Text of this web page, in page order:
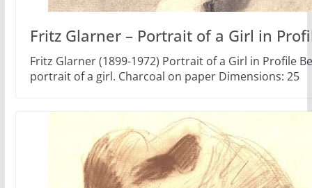
Fritz Glarner – Portrait of a Girl in
Fritz Glarner (1899-1972) Portrait of a Girl in Profile
portrait of a girl. Charcoal on paper Dimensions: 25